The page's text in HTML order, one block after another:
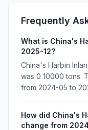
Frequently
What is China's
2025-12?
China's Harbin
was 0 10000 tons.
from 2024-05 to
How did China's
change from